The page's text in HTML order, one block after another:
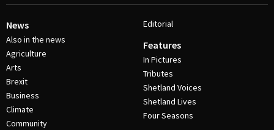
News
Also in the news
Agriculture
Arts
Brexit
Business
Climate
Community
Editorial
Features
In Pictures
Tributes
Shetland Voices
Shetland Lives
Four Seasons